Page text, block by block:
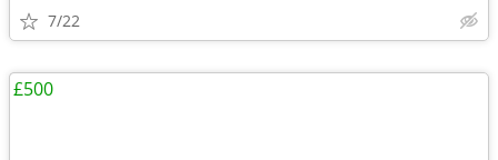
7/22
£500